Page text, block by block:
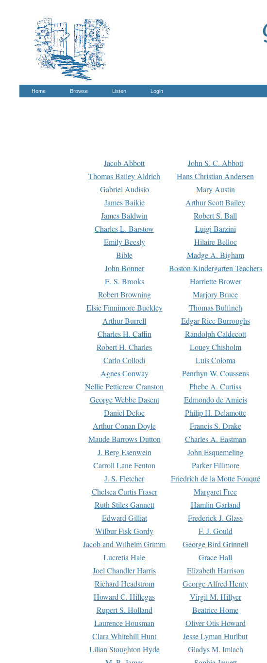
Home Browse Listen Login
Jacob Abbott John S. C. Abbott
Thomas Bailey Aldrich
Hans Christian Andersen
Gabriel Audisio
Mary Austin
James Baikie
Arthur Scott Bailey
James Baldwin
Robert S. Ball
Charles L. Barstow
Luigi Barzini
Emily Beesly
Hilaire Belloc
Bible
Madge A. Bigham
John Bonner
Boston Kindergarten Teachers
E. S. Brooks
Harriette Brower
Robert Browning
Marjory Bruce
Elsie Finnimore Buckley
Thomas Bulfinch
Arthur Burrell
Edgar Rice Burroughs
Charles H. Caffin
Randolph Caldecott
Robert H. Charles
Louey Chisholm
Carlo Collodi
Luis Coloma
Agnes Conway
Penrhyn W. Coussens
Nellie Petticrew Cranston
Phebe A. Curtiss
George Webbe Dasent
Edmondo de Amicis
Daniel Defoe
Philip H. Delamotte
Arthur Conan Doyle
Francis S. Drake
Maude Barrows Dutton
Charles A. Eastman
J. Berg Esenwein
John Esquemeling
Carroll Lane Fenton
Parker Fillmore
J. S. Fletcher
Friedrich de la Motte Fouqué
Chelsea Curtis Fraser
Margaret Free
Ruth Stiles Gannett
Hamlin Garland
Edward Gilliat
Frederick J. Glass
Wilbur Fisk Gordy
F. J. Gould
Jacob and Wilhelm Grimm
George Bird Grinnell
Lucretia Hale
Grace Hall
Joel Chandler Harris
Elizabeth Harrison
Richard Headstrom
George Alfred Henty
Howard C. Hillegas
Virgil M. Hillyer
Rupert S. Holland
Beatrice Home
Laurence Housman
Oliver Otis Howard
Clara Whitehill Hunt
Jesse Lyman Hurlbut
Lilian Stoughton Hyde
Gladys M. Imlach